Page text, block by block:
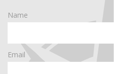
Name
Email